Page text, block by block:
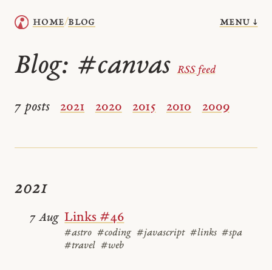
home/blog menu ↓
Blog: #canvas RSS feed
7 posts 2021 2020 2015 2010 2009
2021
Links #46
#astro #coding #javascript #links #spa
#travel #web
7 Aug